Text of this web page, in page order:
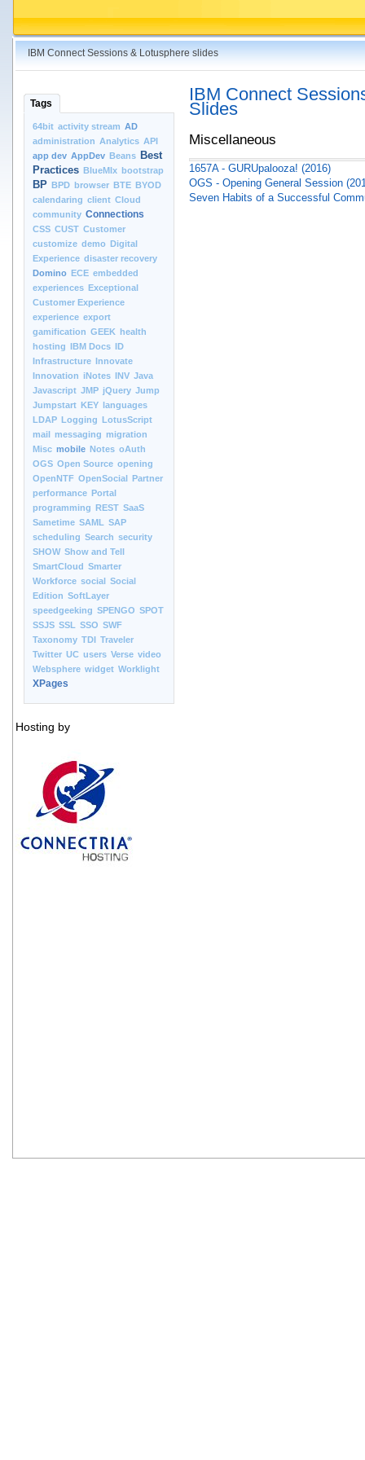
IBM Connect Sessions & Lotusphere slides
Tags
64bit activity stream AD
administration Analytics API
app dev AppDev Beans Best
Practices BlueMIx bootstrap
BP BPD browser BTE BYOD
calendaring client Cloud
community Connections
CSS CUST Customer
customize demo Digital
Experience disaster recovery
Domino ECE embedded
experiences Exceptional
Customer Experience
experience export
gamification GEEK health
hosting IBM Docs ID
Infrastructure Innovate
Innovation iNotes INV Java
Javascript JMP jQuery Jump
Jumpstart KEY languages
LDAP Logging LotusScript
mail messaging migration
Misc mobile Notes oAuth
OGS Open Source opening
OpenNTF OpenSocial Partner
performance Portal
programming REST SaaS
Sametime SAML SAP
scheduling Search security
SHOW Show and Tell
SmartCloud Smarter
Workforce social Social
Edition SoftLayer
speedgeeking SPENGO SPOT
SSJS SSL SSO SWF
Taxonomy TDI Traveler
Twitter UC users Verse video
Websphere widget Worklight
XPages
Hosting by
IBM Connect
Slides
Miscellaneous
1657A - GURUpalooza! (2016)
OGS - Opening General Session
Seven Habits of a Successful